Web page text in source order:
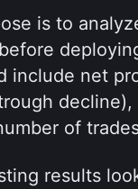
is to
include net
of
results